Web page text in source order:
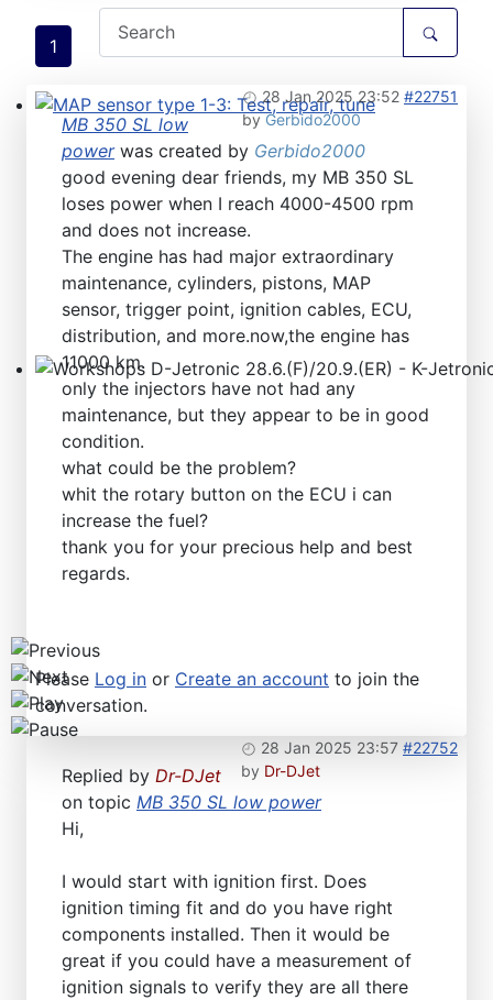
MAP sensor type 1-3: Test, repair, tune
Workshops D-Jetronic 28.6.(F)/20.9.(ER) - K-
1
28 Jan 2025 23:52 #22751
byGerbido2000
MB 350 SL low
powerwas created by Gerbido2000
good evening dear friends, my MB 350 SL
loses power when I reach 4000-4500 rpm
and does not increase.
The engine has had major extraordinary
maintenance, cylinders, pistons, MAP
sensor, trigger point, ignition cables, ECU,
distribution, and more.now,the engine has
11000 km.
only the injectors have not had any
maintenance, but they appear to be in good
condition.
what could be the problem?
whit the rotary button on the ECU i can
increase the fuel?
thank you for your precious help and best
regards.
Please Log in or Create an account to join the
conversation.
28 Jan 2025 23:57 #22752
by Dr-DJet
Replied by Dr-DJet
on topic MB 350 SL low power
Hi,
I would start with ignition first. Does
ignition timing fit and do you have right
components installed. Then it would be
great if you could have a measurement of
ignition signals to verify they are all there